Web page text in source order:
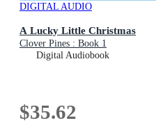
DIGITAL AUDIO
A Lucky Little Christmas
Clover Pines : Book 1
Digital Audiobook
$35.62